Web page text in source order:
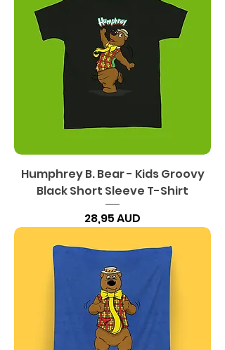
Humphrey B. Bear - Kids Groovy
Black Short Sleeve T-Shirt
Precio
28,95 AUD